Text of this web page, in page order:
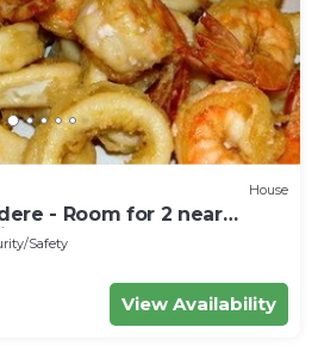
House
- Room for 2 near
Ac
Safety
View Availability